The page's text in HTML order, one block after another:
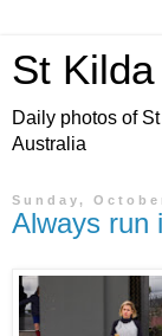
St Kilda
Daily photos of
Australia
Sunday,
Always run